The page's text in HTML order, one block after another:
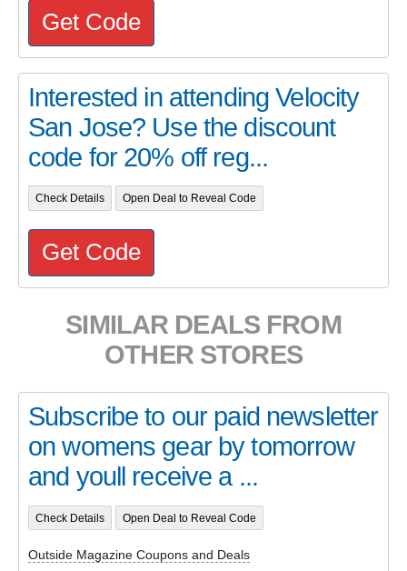
Get Code
Interested in attending Velocity
San Jose? Use the discount
code for 20% off reg...
Check Details Open Deal to Reveal Code
Get Code
SIMILAR DEALS FROM
OTHER STORES
Subscribe to our paid newsletter
on womens gear by tomorrow
and youll receive a ...
Check Details Open Deal to Reveal Code
Outside Magazine Coupons and Deals